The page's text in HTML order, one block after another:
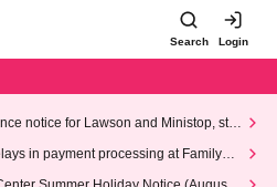
Search Login
notice for Lawson and Ministop, star
(Wed)
in payment processing at FamilyMa